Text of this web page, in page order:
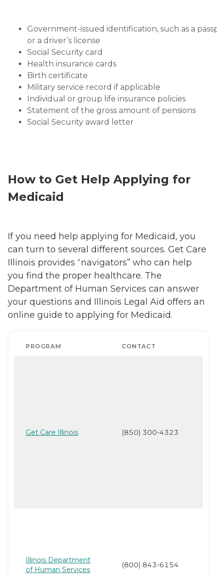
Government-issued identification, such as a
or a driver’s license
Social Security card
Health insurance cards
Birth certificate
Military service record if applicable
Individual or group life insurance policies
Statement of the gross amount of pensions
Social Security award letter
How to Get Help Applying for
Medicaid
If you need help applying for Medicaid, you
can turn to several different sources. Get Care
Illinois provides “navigators” who can help
you find the proper healthcare. The
Department of Human Services can answer
your questions and Illinois Legal Aid offers an
online guide to applying for Medicaid.
PROGRAM CONTACT
Get Care Illinois (850) 300-4323
Illinois Department
of Human Services
(800) 843-6154